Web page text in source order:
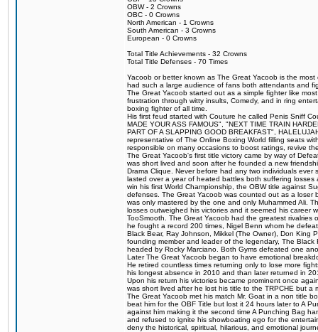
OBW - 2 Crowns
OBC - 0 Crowns
North American - 1 Crowns
South American - 3 Crowns
European - 0 Crowns
Total Title Achievements - 32 Crowns
Total Title Defenses - 70 Times
Yacoob or better known as The Great Yacoob is the
had such a large audience of fans both attendants and
The Great Yacoob started out as a simple fighter like
frustration through witty insults, Comedy, and in ring
boxing fighter of all time.
His first feud started with Couture he called Penis Sniff
MADE YOUR ASS FAMOUS", "NEXT TIME TRAIN
PART OF A SLAPPING GOOD BREAKFAST",
representative of The Online Boxing World filling seats
responsible on many occasions to boost ratings, revive
The Great Yacoob's first title victory came by way of
was short lived and soon after he founded a new
Drama Clique. Never before had any two individuals
lasted over a year of heated battles both suffering
win his first World Championship, the OBW title against
defenses. The Great Yacoob was counted out as a
was only mastered by the one and only Muhammed Ali.
losses outweighed his victories and it seemed his career
TooSmooth. The Great Yacoob had the greatest rivalries
he fought a record 200 times, Nigel Benn whom he
Black Bear, Ray Johnson, Mikkel (The Owner), Don King
founding member and leader of the legendary, The
headed by Rocky Marciano. Both Gyms defeated one
Later The Great Yacoob began to have emotional
He retired countless times returning only to lose more
his longest absence in 2010 and than later returned in
Upon his return his victories became prominent once
was short lived after he lost his title to the TRPCHE but
The Great Yacoob met his match Mr. Goat in a non title
beat him for the OBF Title but lost it 24 hours later to A
against him making it the second time A Punching Bag
and refused to ignite his showboating ego for the
deny the historical, spiritual, hilarious, and emotional